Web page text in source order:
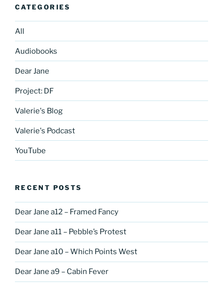
CATEGORIES
All
Audiobooks
Dear Jane
Project: DF
Valerie's Blog
Valerie's Podcast
YouTube
RECENT POSTS
Dear Jane a12 – Framed Fancy
Dear Jane a11 – Pebble’s Protest
Dear Jane a10 – Which Points West
Dear Jane a9 – Cabin Fever